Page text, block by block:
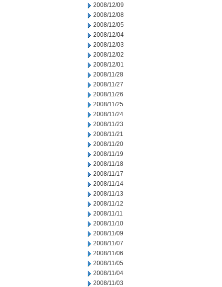
2008/12/09
2008/12/08
2008/12/05
2008/12/04
2008/12/03
2008/12/02
2008/12/01
2008/11/28
2008/11/27
2008/11/26
2008/11/25
2008/11/24
2008/11/23
2008/11/21
2008/11/20
2008/11/19
2008/11/18
2008/11/17
2008/11/14
2008/11/13
2008/11/12
2008/11/11
2008/11/10
2008/11/09
2008/11/07
2008/11/06
2008/11/05
2008/11/04
2008/11/03